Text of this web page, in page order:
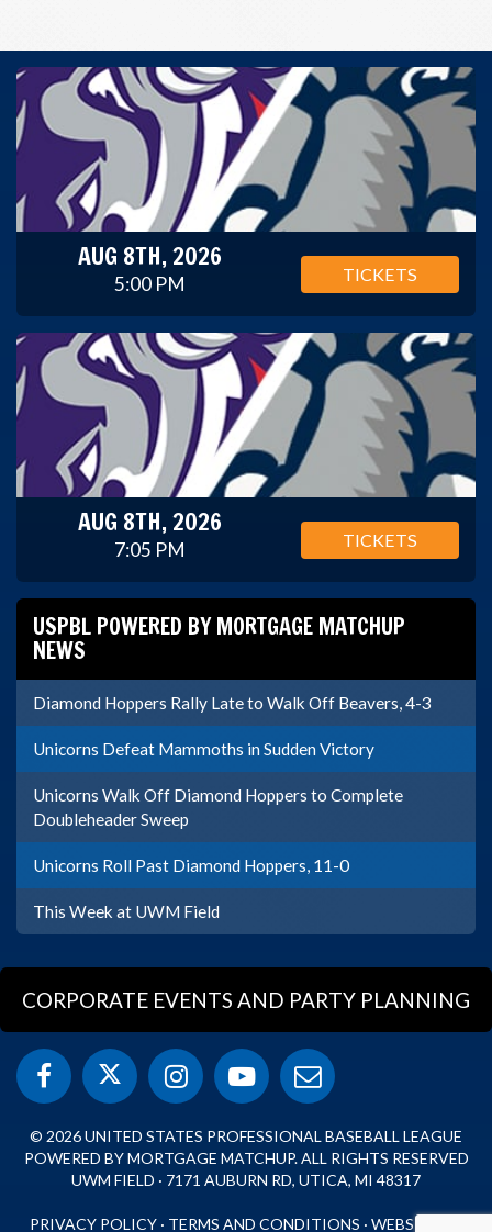
AUG 8TH, 2026
5:00 PM TICKETS
AUG 8TH, 2026
7:05 PM TICKETS
USPBL POWERED BY MORTGAGE MATCHUP
NEWS
Diamond Hoppers Rally Late to Walk Off Beavers, 4-3
Unicorns Defeat Mammoths in Sudden Victory
Unicorns Walk Off Diamond Hoppers to Complete
Doubleheader Sweep
Unicorns Roll Past Diamond Hoppers, 11-0
This Week at UWM Field
CORPORATE EVENTS AND PARTY PLANNING
© 2026 UNITED STATES PROFESSIONAL BASEBALL LEAGUE
POWERED BY MORTGAGE MATCHUP. ALL RIGHTS RESERVED
UWM FIELD · 7171 AUBURN RD, UTICA, MI 48317
PRIVACY POLICY · TERMS AND CONDITIONS · WEBSITE BY